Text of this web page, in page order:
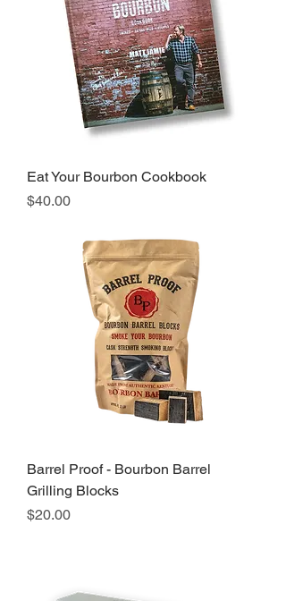
Eat Your Bourbon Cookbook
Price
$40.00
Barrel Proof - Bourbon Barrel
Grilling Blocks
Price
$20.00